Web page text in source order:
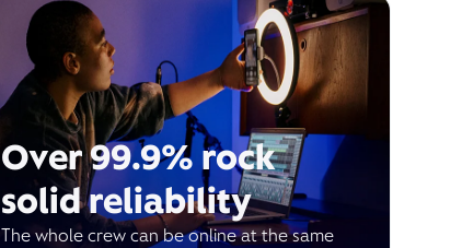
Over 99.9% rock
solid reliability
The whole crew can be online at the same